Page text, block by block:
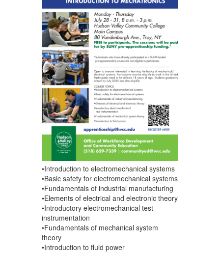
•Introduction to electromechanical systems
•Basic safety for electromechanical systems
•Fundamentals of industrial manufacturing
•Elements of electrical and electronic theory
•Introductory electromechanical test
instrumentation
•Fundamentals of mechanical system
theory
•Introduction to fluid power